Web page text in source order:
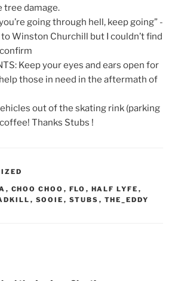
tree damage.
going through hell, keep going” -
Winston Churchill but I couldn’t find
Keep your eyes and ears open for
those in need in the aftermath of
out of the skating rink (parking
Thanks Stubs !
, CHOO CHOO , FLO , HALF LYFE ,
, SOOIE , STUBS , THE_EDDY